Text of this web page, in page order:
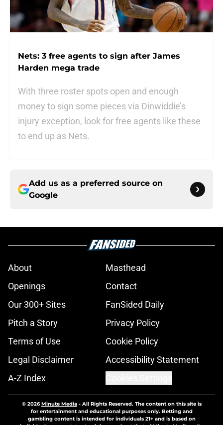
Nets: 3 free agents to sign after James
Harden mega trade
With three roster spots open and enough
money to sign some pieces via Dinwiddie’s
injury exception, look for free agents like these
to end up as Nets.
Add us as a preferred source on
Google
About
Masthead
Openings
Contact
Our 300+ Sites
FanSided Daily
Pitch a Story
Privacy Policy
Terms of Use
Cookie Policy
Legal Disclaimer
Accessibility Statement
A-Z Index
© 2026Minute Media- All Rights Reserved. The content on this site is
for entertainment and educational purposes only. Betting and
gambling content is intended for individuals 21+ and is based on